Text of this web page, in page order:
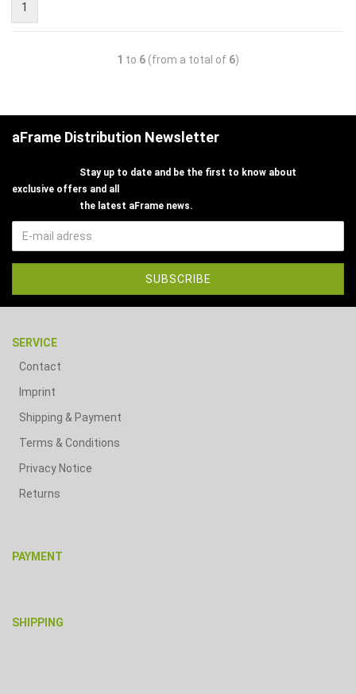
1
1 to 6 (from a total of 6)
aFrame Distribution Newsletter
Stay up to date and be the first to know about
exclusive offers and all
the latest aFrame news.
SERVICE
Contact
Imprint
Shipping & Payment
Terms & Conditions
Privacy Notice
Returns
PAYMENT
SHIPPING